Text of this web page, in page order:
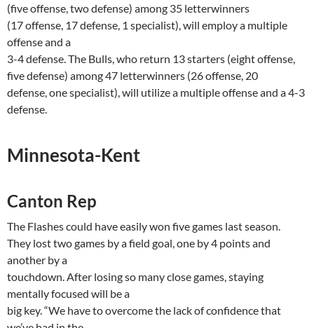
(fiveoffense, two defense) among 35 letterwinners
(17 offense, 17 defense, 1 specialist), will employ a multiple
offense and a
3-4 defense. The Bulls, who return 13 starters (eightoffense,
five defense) among 47 letterwinners (26 offense, 20
defense, one specialist), will utilize a multiple offense and a 4-3
defense.
Minnesota-Kent
Canton Rep
The Flashes could have easily won five games last season.
They lost two games by a field goal, one by 4 points and
another by a
touchdown. After losing so many close games, staying
mentally focused will be a
big key. “We have to overcome the lack of confidence that